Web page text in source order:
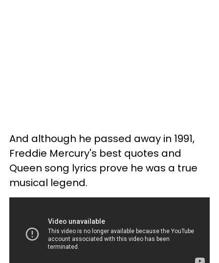
And although he passed away in 1991,
Freddie Mercury's best quotes and
Queen song lyrics prove he was a true
musical legend.